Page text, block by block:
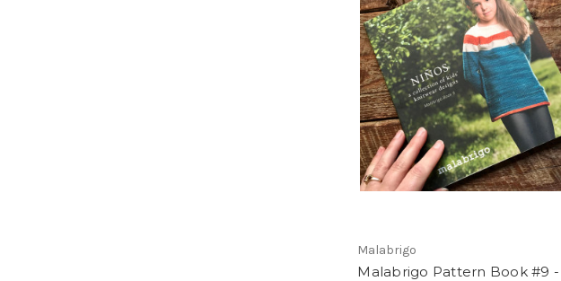
Malabrigo
Malabrigo Pattern Book #9 -